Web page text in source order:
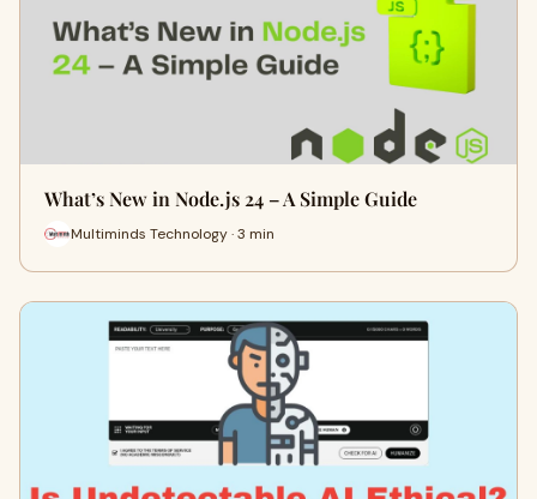
What’s New in Node.js 24 – A Simple Guide
Multiminds Technology · 3 min